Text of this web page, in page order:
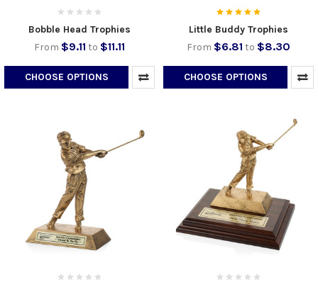
Bobble Head Trophies
From $9.11 to $11.11
CHOOSE OPTIONS
Little Buddy Trophies
From $6.81 to $8.30
CHOOSE OPTIONS